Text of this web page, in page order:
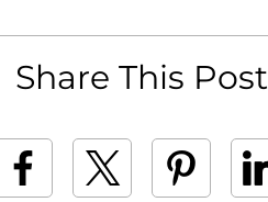
Share This Post